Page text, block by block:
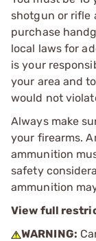
shotgun or rifle
purchase
local laws for
is your
your area and
would not
Always make
your firearms.
ammunition
safety
ammunition
View full
WARNING: